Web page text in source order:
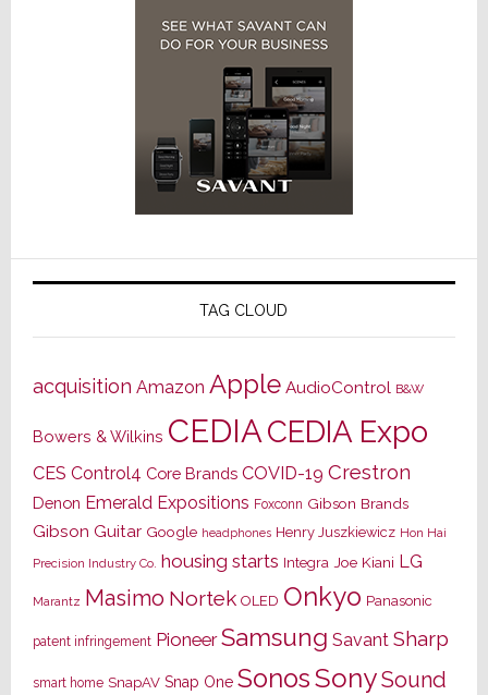
TAG CLOUD
acquisition Amazon Apple AudioControl B&W
Bowers & Wilkins CEDIACEDIA Expo
CES Control4 Core Brands COVID-19 Crestron
Denon Emerald Expositions Foxconn Gibson Brands
Gibson Guitar Google headphones Henry Juszkiewicz Hon Hai
Precision Industry Co. housing starts Integra Joe Kiani LG
Marantz Masimo Nortek OLED Onkyo Panasonic
patent infringement Pioneer Samsung Savant Sharp
smart home SnapAV Snap One SonosSonySound